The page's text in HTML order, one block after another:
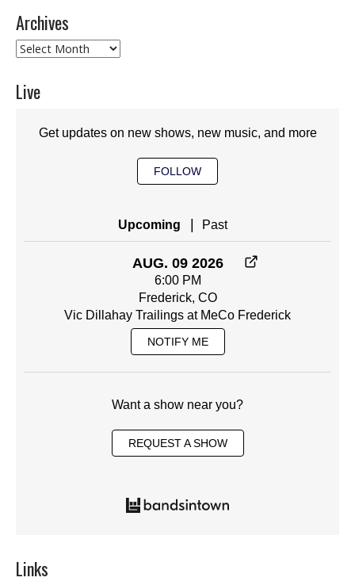
Archives
Archives
Live
Get updates on new shows, new music, and more
FOLLOW
Upcoming Past
AUG. 09 2026
6:00 PM
Frederick, CO
Vic Dillahay Trailings at MeCo Frederick
NOTIFY ME
Want a show near you?
REQUEST A SHOW
Links